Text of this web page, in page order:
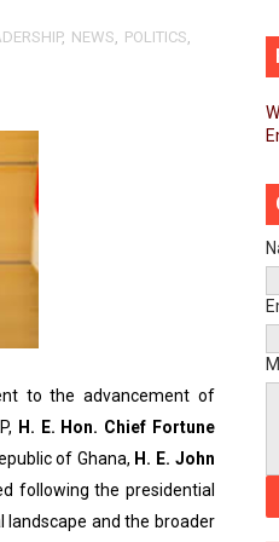
to Advance Resource
High-Level Diplomatic
Family Protection in Africa
Action to End Sudan Conflict
Skills and Political
Women’s
Day Walk and Run
for Seventh Legislature’s
Ambassadors to
Ahead of
, NEWS, POLITICS,
to the advancement of
H. E. Hon. Chief Fortune
of Ghana, H. E. John
following the presidential
landscape and the broader